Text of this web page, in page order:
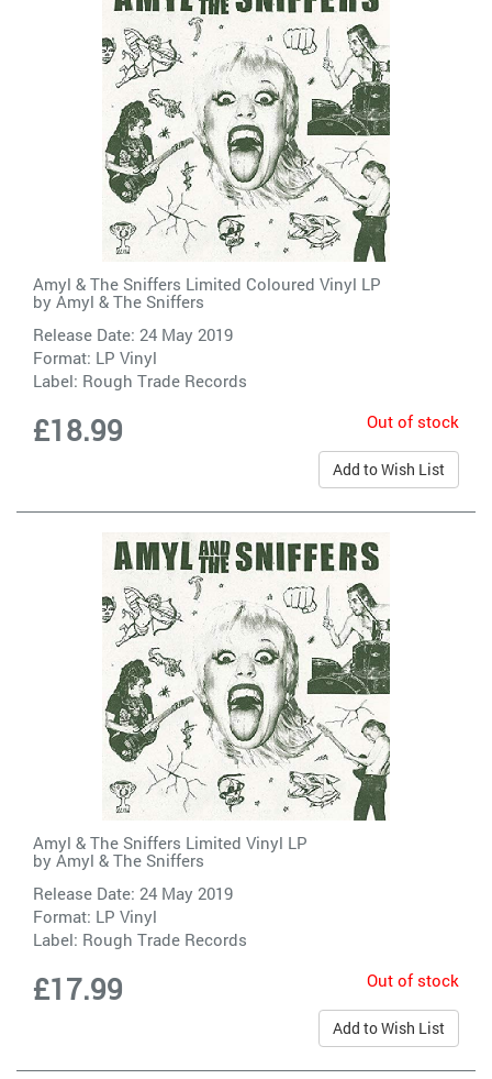
Amyl & The Sniffers Limited Coloured Vinyl LP
by Amyl & The Sniffers
Release Date: 24 May 2019
Format: LP Vinyl
Label: Rough Trade Records
£18.99 Out of stock
Add to Wish List
Amyl & The Sniffers Limited Vinyl LP
by Amyl & The Sniffers
Release Date: 24 May 2019
Format: LP Vinyl
Label: Rough Trade Records
£17.99 Out of stock
Add to Wish List